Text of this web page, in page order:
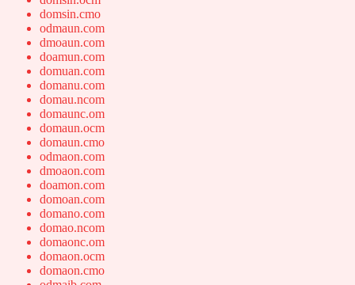
domsin.cmo
odmaun.com
dmoaun.com
doamun.com
domuan.com
domanu.com
domau.ncom
domaunc.om
domaun.ocm
domaun.cmo
odmaon.com
dmoaon.com
doamon.com
domoan.com
domano.com
domao.ncom
domaonc.om
domaon.ocm
domaon.cmo